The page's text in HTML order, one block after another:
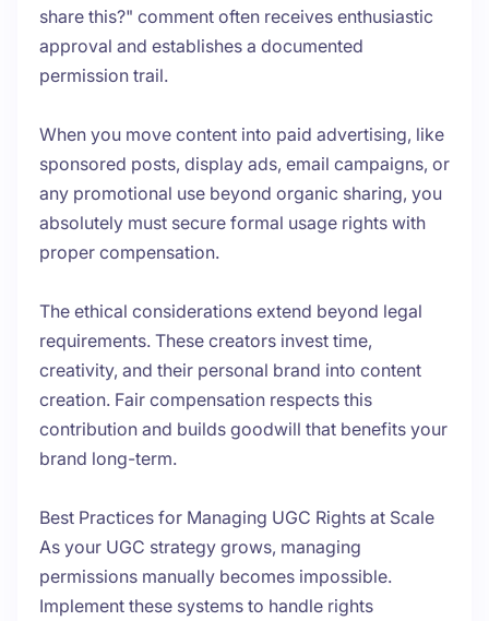
share this?" comment often receives enthusiastic
approval and establishes a documented
permission trail.
When you move content into paid advertising, like
sponsored posts, display ads, email campaigns, or
any promotional use beyond organic sharing, you
absolutely must secure formal usage rights with
proper compensation.
The ethical considerations extend beyond legal
requirements. These creators invest time,
creativity, and their personal brand into content
creation. Fair compensation respects this
contribution and builds goodwill that benefits your
brand long-term.
Best Practices for Managing UGC Rights at Scale
As your UGC strategy grows, managing
permissions manually becomes impossible.
Implement these systems to handle rights